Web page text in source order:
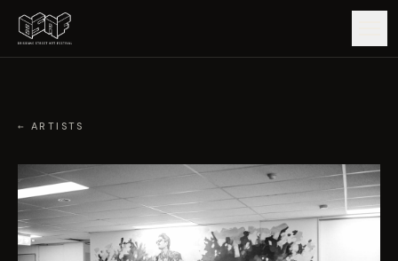
ARTWORKS
MAP
← ARTISTS